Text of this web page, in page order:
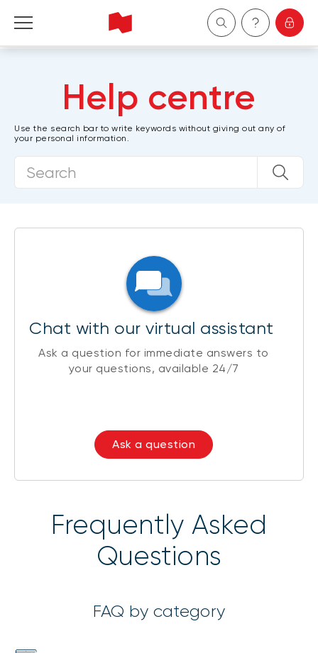
Wealth Management
Help centre
Use the search bar to write keywords without giving out any of
your personal information.
Chat with our virtual assistant
Ask a question for immediate answers to
your questions, available 24/7
Ask a question
Frequently Asked
Questions
FAQ by category